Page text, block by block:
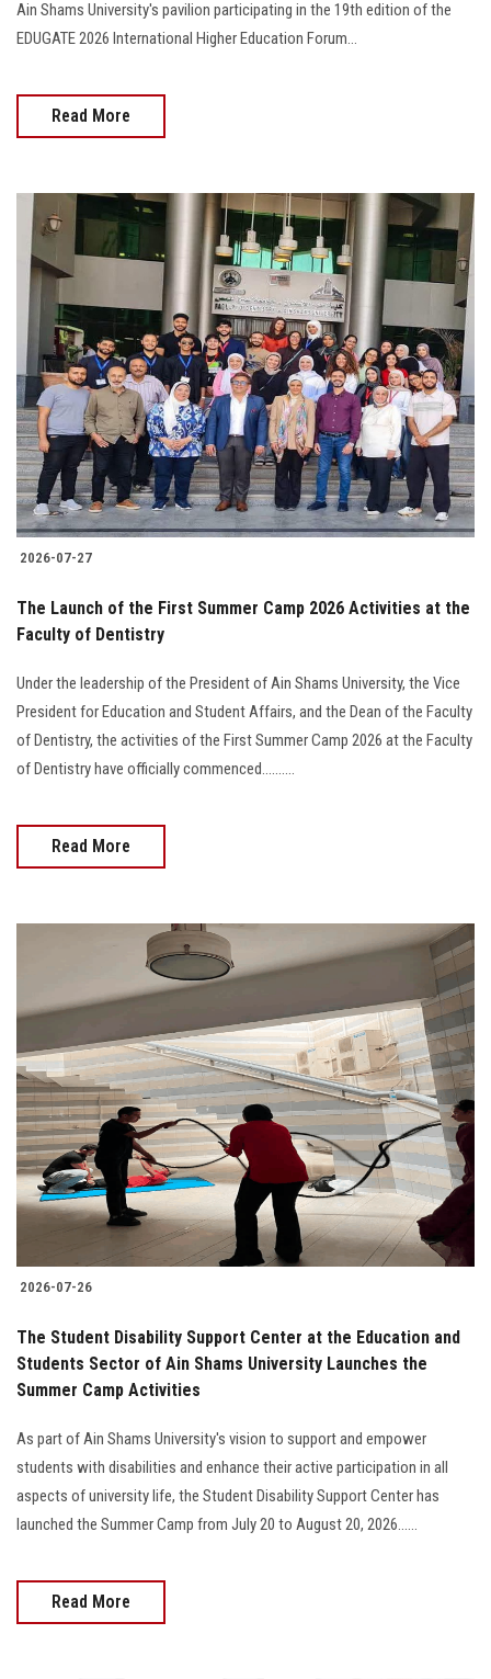
Ain Shams University's pavilion participating in the 19th edition of the
EDUGATE 2026 International Higher Education Forum…
Read More
2026-07-27
The Launch of the First Summer Camp 2026 Activities at the
Faculty of Dentistry
Under the leadership of the President of Ain Shams University, the Vice
President for Education and Student Affairs, and the Dean of the Faculty
of Dentistry, the activities of the First Summer Camp 2026 at the Faculty
of Dentistry have officially commenced..........
Read More
2026-07-26
The Student Disability Support Center at the Education and
Students Sector of Ain Shams University Launches the
Summer Camp Activities
As part of Ain Shams University's vision to support and empower
students with disabilities and enhance their active participation in all
aspects of university life, the Student Disability Support Center has
launched the Summer Camp from July 20 to August 20, 2026......
Read More